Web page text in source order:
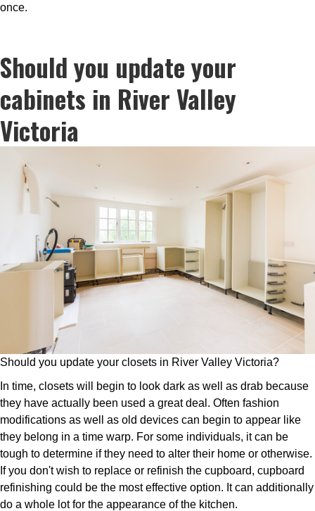
once.
Should you update your
cabinets in River Valley
Victoria
Should you update your closets in River Valley Victoria?
In time, closets will begin to look dark as well as drab because
they have actually been used a great deal. Often fashion
modifications as well as old devices can begin to appear like
they belong in a time warp. For some individuals, it can be
tough to determine if they need to alter their home or otherwise.
If you don't wish to replace or refinish the cupboard, cupboard
refinishing could be the most effective option. It can additionally
do a whole lot for the appearance of the kitchen.